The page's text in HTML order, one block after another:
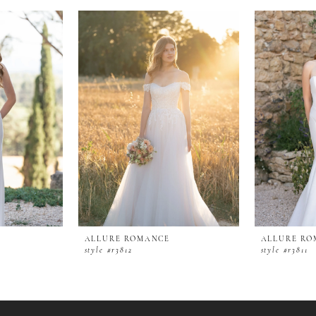
ALLURE ROMANCE
style #r3812
ALLURE
style #r3811